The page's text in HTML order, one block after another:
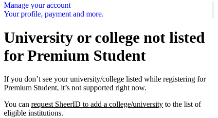
Manage your account
Your profile, payment and more.
University or college not listed
for Premium Student
If you don’t see your university/college listed while registering for
Premium Student, it’s not supported right now.
You can request SheerID to add a college/university to the list of
eligible institutions.